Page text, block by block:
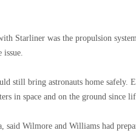
Starliner was the propulsion
issue.
still bring astronauts home safely.
in space and on the ground since
said Wilmore and Williams had